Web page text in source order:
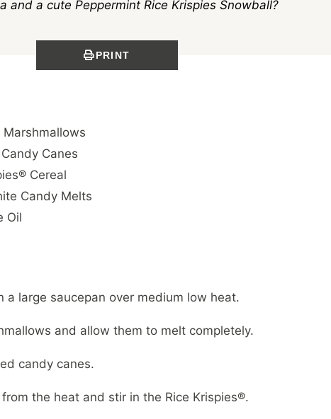
and a cute Peppermint Rice Krispies Snowball?
PRINT
Marshmallows
Canes
Cereal
Candy Melts
Oil
a large saucepan over medium low heat.
and allow them to melt completely.
candy canes.
the heat and stir in the Rice Krispies®.